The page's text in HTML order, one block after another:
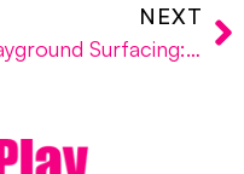
NEXT
Playground Surfacing: Engineered Wood Fibers, PIP Rubberized Surfacing, SofTile Interlocking Rubber Tiles